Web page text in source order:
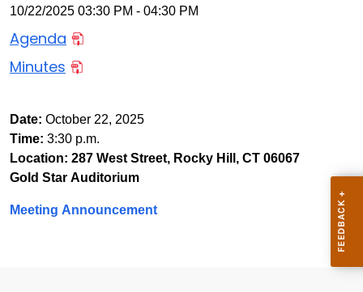
10/22/2025 03:30 PM - 04:30 PM
Agenda
Minutes
Date: October 22, 2025
Time: 3:30 p.m.
Location: 287 West Street, Rocky Hill, CT 06067
Gold Star Auditorium
Meeting Announcement